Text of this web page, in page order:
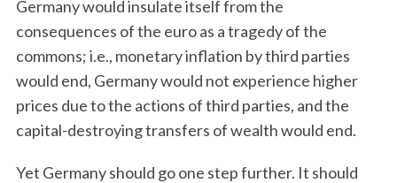
Germany would insulate itself from the
consequences of the euro as a tragedy of the
commons; i.e., monetary inflation by third parties
would end, Germany would not experience higher
prices due to the actions of third parties, and the
capital-destroying transfers of wealth would end.
Yet Germany should go one step further. It should